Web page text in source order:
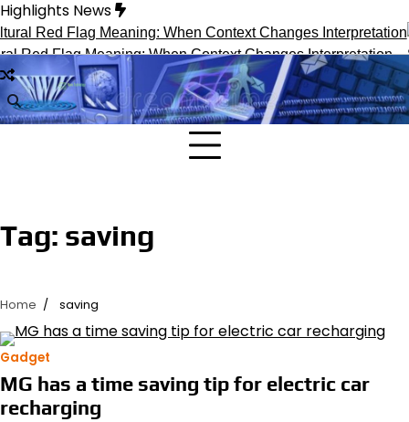
Skip
to
content
Highlights News
Red Flag Meaning: When Context Changes Interpretation
Tag: saving
Home saving
Gadget
MG has a time saving tip for electric car
recharging